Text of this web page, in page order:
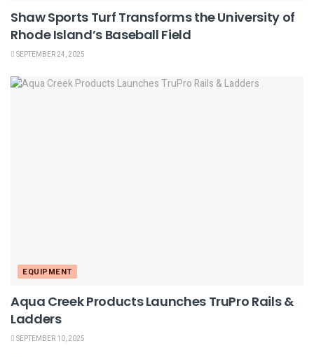
Shaw Sports Turf Transforms the University of
Rhode Island’s Baseball Field
SEPTEMBER 24, 2025
EQUIPMENT
Aqua Creek Products Launches TruPro Rails &
Ladders
SEPTEMBER 10, 2025